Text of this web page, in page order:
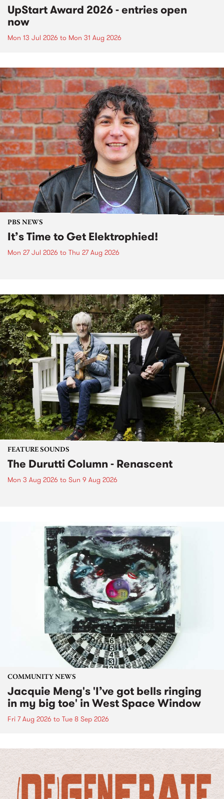
UpStart Award 2026 - entries open
now
Mon 13 Jul 2026 to Mon 31 Aug 2026
PBS NEWS
It’s Time to Get Elektrophied!
Mon 27 Jul 2026 to Thu 27 Aug 2026
FEATURE SOUNDS
The Durutti Column - Renascent
Mon 3 Aug 2026 to Sun 9 Aug 2026
COMMUNITY NEWS
Jacquie Meng's 'I’ve got bells ringing
in my big toe' in West Space Window
Fri 7 Aug 2026 to Tue 8 Sep 2026